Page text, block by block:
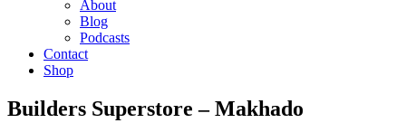
About
Blog
Podcasts
Contact
Shop
Builders Superstore – Makhado